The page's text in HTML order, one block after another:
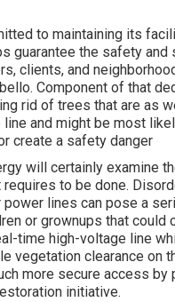
to maintaining its
guarantee the safety and
clients, and
Component of that
rid of trees that are as
and might be most
create a safety danger
will certainly examine
requires to be done.
power lines can pose a
or grownups that could
time high-voltage line
vegetation clearance on
more secure access by
initiative.